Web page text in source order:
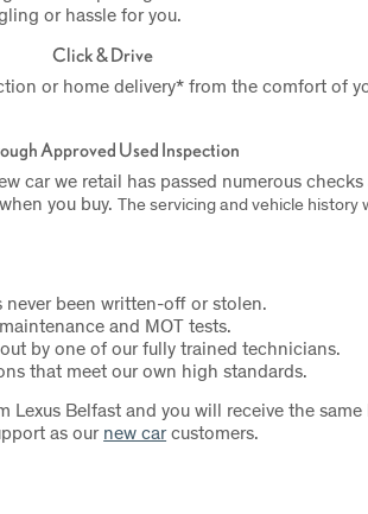
or hassle for you.
Click & Drive
or home delivery* from the comfort of
Approved Used Inspection
car we retail has passed numerous
you buy.The servicing and vehicle history
never been written-off or stolen.
and MOT tests.
by one of our fully trained technicians.
that meet our own high standards.
Lexus Belfast and you will receive the
as ournew carcustomers.